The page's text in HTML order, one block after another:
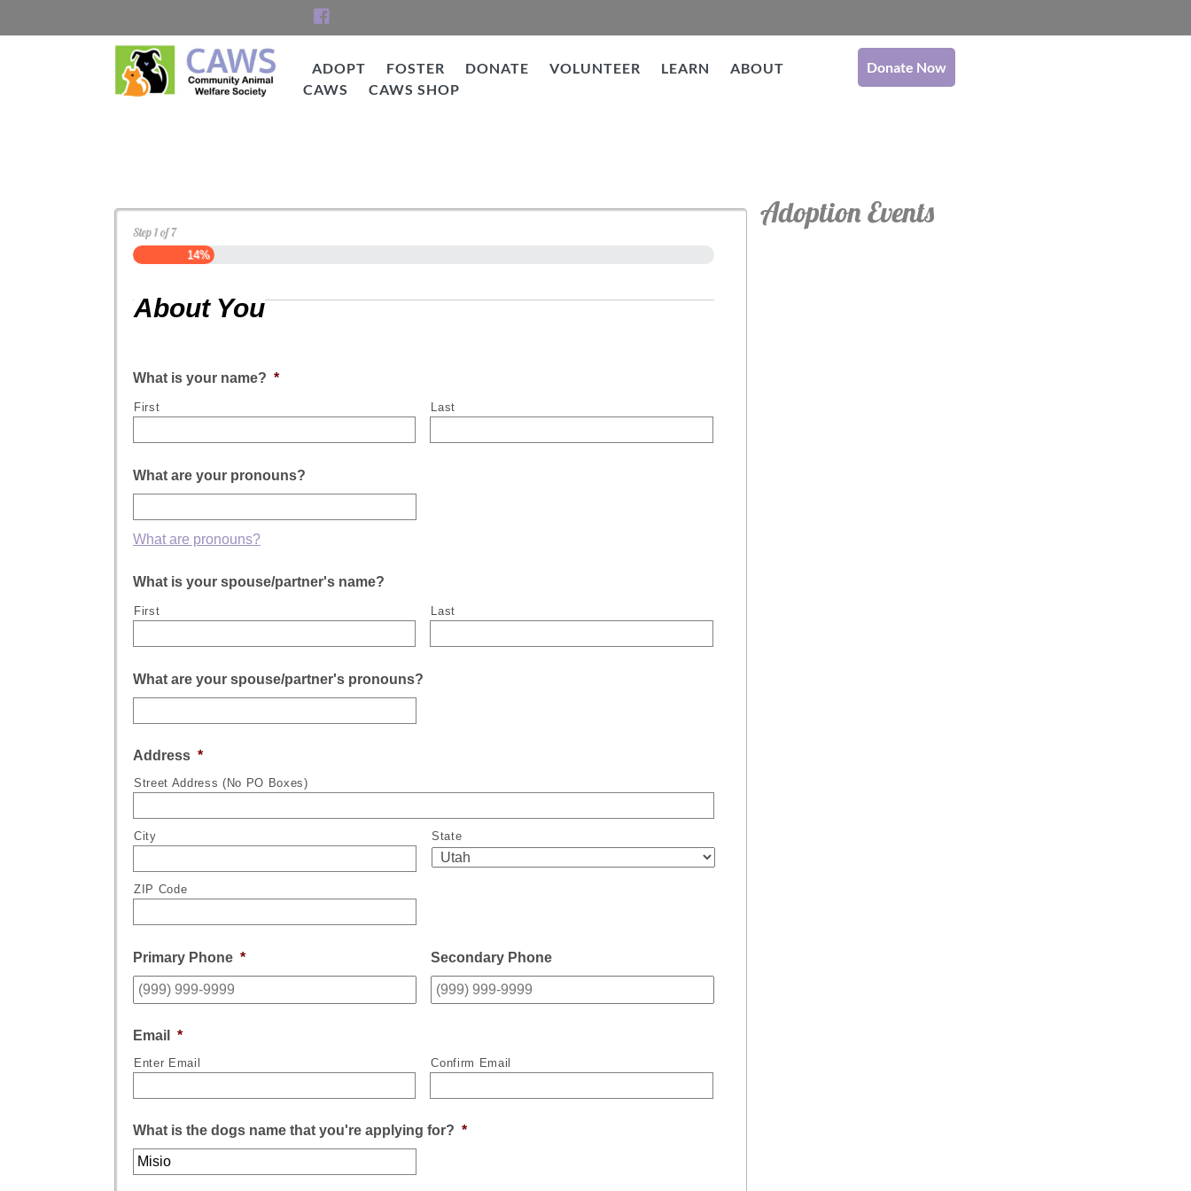
ADOPT FOSTER DONATE VOLUNTEER LEARN
ABOUT
CAWS
CAWS SHOP
Donate Now
Step1of7
14%
About You
What is your name? *
First Last
What are your pronouns?
What are pronouns?
What is your spouse/partner's name?
First Last
What are your spouse/partner's pronouns?
Address *
Street Address (No PO Boxes)
City State
ZIP Code
Primary Phone * Secondary Phone
Email *
Enter Email Confirm Email
What is the dogs name that you're applying for? *
Adoption Events